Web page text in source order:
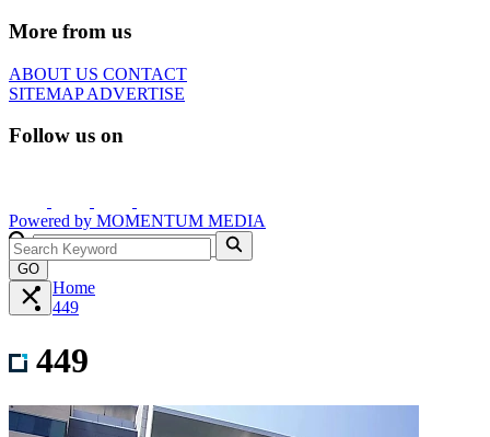
More from us
ABOUT US CONTACT
SITEMAPADVERTISE
Follow us on
Powered by MOMENTUM MEDIA
GO
Home
449
449